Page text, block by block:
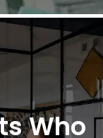
Who